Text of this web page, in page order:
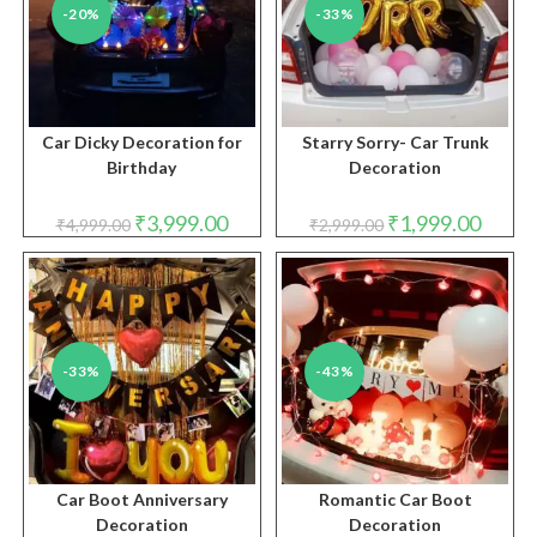
-20%
Car Dicky Decoration for
Birthday
₹4,999.00 Original
price
was:
₹4,999.00.
₹3,999.00Current
price
is:
₹3,999.00.
-33%
Starry Sorry- Car Trunk
Decoration
₹2,999.00 Original
price
was:
₹2,999.00.
₹1,999.00price
is:
-33%
Car Boot Anniversary
Decoration
-43%
Romantic Car Boot
Decoration